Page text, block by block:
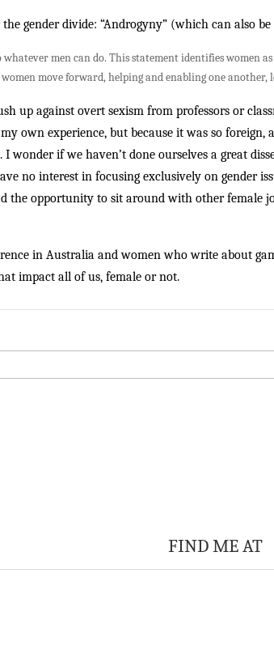
gender divide: “Androgyny” (which can also
men can do. This statement identifies women
move forward, helping and enabling one another,
up against overt sexism from professors or
own experience, but because it was so foreign,
if we haven’t done ourselves a great
no interest in focusing exclusively on gender
the opportunity to sit around with other
in Australia and women who write about
impact all of us, female or not.
FIND ME AT